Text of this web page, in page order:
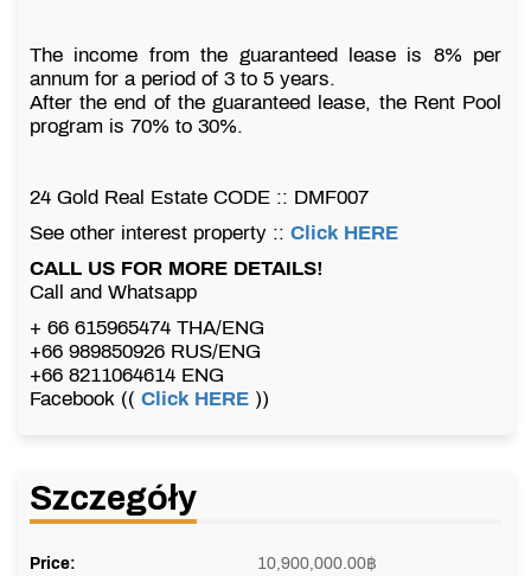
The income from the guaranteed lease is 8% per
annum for a period of 3 to 5 years.
After the end of the guaranteed lease, the Rent Pool
program is 70% to 30%.
24 Gold Real Estate CODE :: DMF007
See other interest property :: Click HERE
CALL US FOR MORE DETAILS!
Call and Whatsapp
+ 66 615965474 THA/ENG
+66 989850926 RUS/ENG
+66 8211064614 ENG
Facebook (( Click HERE ))
Szczegóły
Price: 10,900,000.00฿